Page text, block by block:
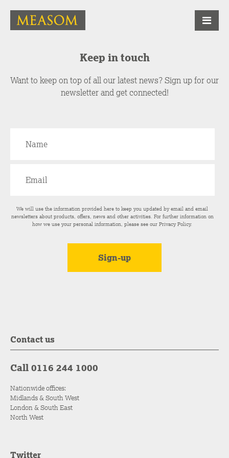
Keep in touch
Want to keep on top of all our latest news? Sign up for our
newsletter and get connected!
We will use the information provided here to keep you updated by email and email
newsletters about products, offers, news and other activities. For further information on
how we use your personal information, please see ourPrivacy Policy.
Contact us
Call 0116 244 1000
Nationwide offices:
Midlands & South West
London & South East
North West
Twitter